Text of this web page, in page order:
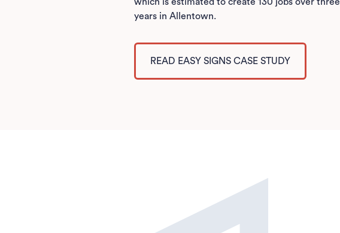
which is estimated to create 130 jobs over three
years in Allentown.
READ EASY SIGNS CASE STUDY